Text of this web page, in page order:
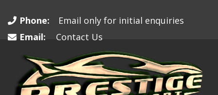
Phone:
Email only for initial enquiries
Email:
Contact Us